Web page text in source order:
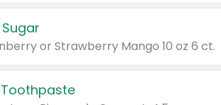
or Strawberry Mango 10 oz 6 ct.
Toothpaste